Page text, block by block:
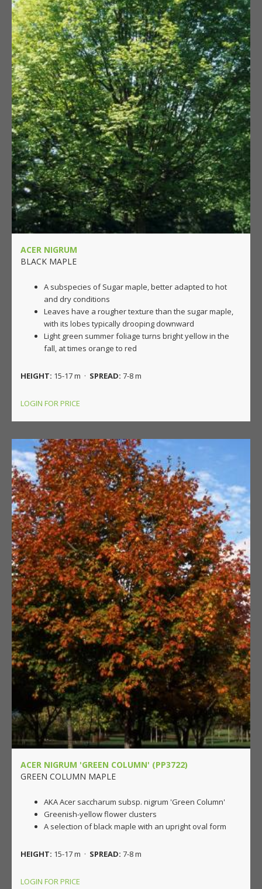
ACER NIGRUM
BLACK MAPLE
A subspecies of Sugar maple, better adapted to hot
and dry conditions
Leaves have a rougher texture than the sugar maple,
with its lobes typically drooping downward
Light green summer foliage turns bright yellow in the
fall, at times orange to red
HEIGHT: 15-17 m · SPREAD: 7-8 m
LOGIN FOR PRICE
ACER NIGRUM 'GREEN COLUMN' (PP3722)
GREEN COLUMN MAPLE
AKA Acer saccharum subsp. nigrum 'Green Column'
Greenish-yellow flower clusters
A selection of black maple with an upright oval form
HEIGHT: 15-17 m · SPREAD: 7-8 m
LOGIN FOR PRICE